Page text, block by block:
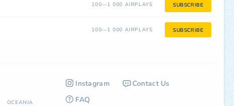
100—1 000 AIRPLAYS SUBSCRIBE
100—1 000 AIRPLAYS SUBSCRIBE
Instagram
Contact Us
FAQ
OCEANIA